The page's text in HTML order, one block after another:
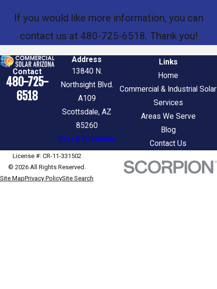
If you would like more information, you can
contact us at 480-725-6518. Thank you!
Contact
480-725-
6518
Address
13840 N.
Northsight Blvd.
A109
Scottsdale, AZ
85260
Map & Directions
Links
Home
Commercial & Industrial Solar
Services
Areas We Serve
Blog
Contact Us
License #: CR-11-331502
© 2026 All Rights Reserved.
Site MapPrivacy PolicySite Search